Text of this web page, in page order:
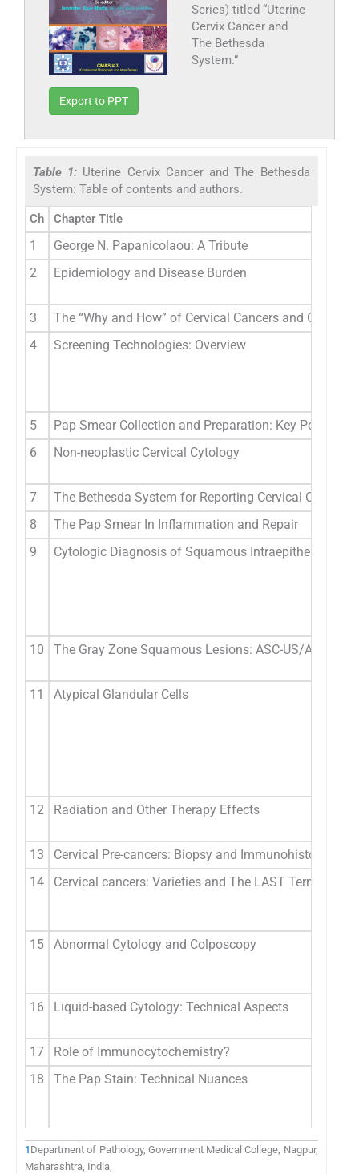
Series) titled “Uterine
Cervix Cancer and
The Bethesda
System.”
Export to PPT
Table 1: Uterine Cervix Cancer and The Bethesda
System: Table of contents and authors.
Ch Chapter Title
1
George N. Papanicolaou: A Tribute
2
Epidemiology and Disease Burden
3
The “Why and How” of Cervical Cancers and Genital
4
Screening Technologies: Overview
5
Pap Smear Collection and Preparation: Key Points
6
Non-neoplastic Cervical Cytology
7
The Bethesda System for Reporting Cervical Cytology
8
The Pap Smear In Inflammation and Repair
9
Cytologic Diagnosis of Squamous Intraepithelial
10 The Gray Zone Squamous Lesions: ASC-US/ASC-H
11 Atypical Glandular Cells
12 Radiation and Other Therapy Effects
13
Cervical Pre-cancers: Biopsy and
14
Cervical cancers: Varieties and The LAST Terminology
15 Abnormal Cytology and Colposcopy
16 Liquid-based Cytology: Technical Aspects
17
Role of Immunocytochemistry?
18
The Pap Stain: Technical Nuances
1 Department of Pathology, Government Medical College, Nagpur,
Maharashtra, India,